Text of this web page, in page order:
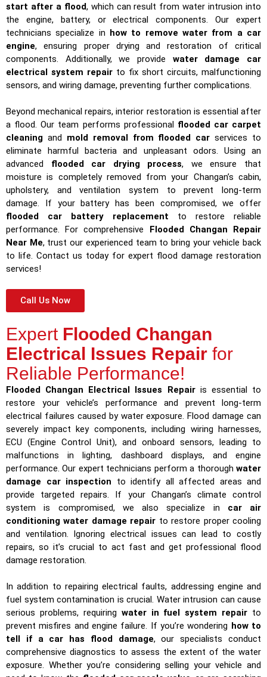
start after a flood, which can result from water intrusion into
the engine, battery, or electrical components. Our expert
technicians specialize in how to remove water from a car
engine, ensuring proper drying and restoration of critical
components. Additionally, we provide water damage car
electrical system repair to fix short circuits, malfunctioning
sensors, and wiring damage, preventing further complications.
Beyond mechanical repairs, interior restoration is essential after
a flood. Our team performs professional flooded car carpet
cleaning and mold removal from flooded car services to
eliminate harmful bacteria and unpleasant odors. Using an
advanced flooded car drying process, we ensure that
moisture is completely removed from your Changan’s cabin,
upholstery, and ventilation system to prevent long-term
damage. If your battery has been compromised, we offer
flooded car battery replacement to restore reliable
performance. For comprehensive Flooded Changan Repair
Near Me, trust our experienced team to bring your vehicle back
to life. Contact us today for expert flood damage restoration
services!
Call Us Now
Expert Flooded Changan
Electrical Issues Repair for
Reliable Performance!
Flooded Changan Electrical Issues Repairis essential to
restore your vehicle’s performance and prevent long-term
electrical failures caused by water exposure. Flood damage can
severely impact key components, including wiring harnesses,
ECU (Engine Control Unit), and onboard sensors, leading to
malfunctions in lighting, dashboard displays, and engine
performance. Our expert technicians perform a thorough water
damage car inspection to identify all affected areas and
provide targeted repairs. If your Changan’s climate control
system is compromised, we also specialize in car air
conditioning water damage repair to restore proper cooling
and ventilation. Ignoring electrical issues can lead to costly
repairs, so it’s crucial to act fast and get professional flood
damage restoration.
In addition to repairing electrical faults, addressing engine and
fuel system contamination is crucial. Water intrusion can cause
serious problems, requiring water in fuel system repair to
prevent misfires and engine failure. If you’re wondering how to
tell if a car has flood damage, our specialists conduct
comprehensive diagnostics to assess the extent of the water
exposure. Whether you’re considering selling your vehicle and